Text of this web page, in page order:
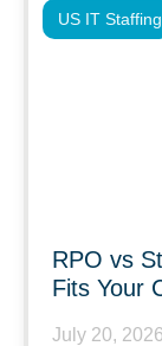
RPO vs
Fits Your
July 20, 2026
US IT Staffing